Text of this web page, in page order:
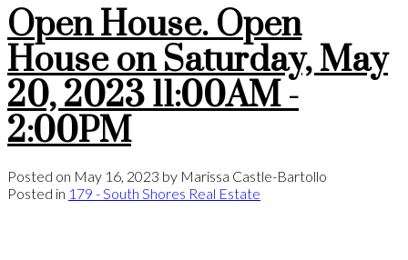
Open House. Open
House on Saturday, May
20, 2023 11:00AM -
2:00PM
Posted on May 16, 2023 by Marissa Castle-Bartollo
Posted in 179 - South Shores Real Estate